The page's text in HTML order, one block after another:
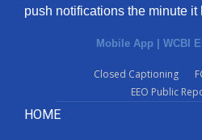
push notifications the minute it
Mobile App | WCBI
Closed Captioning
EEO Public
HOME